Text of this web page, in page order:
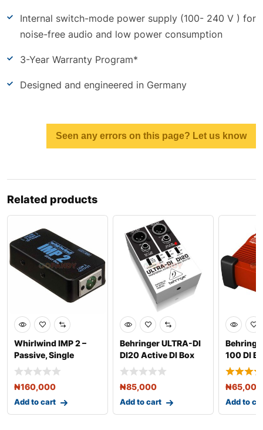
Internal switch-mode power supply (100- 240 V ) for
noise-free audio and low power consumption
3-Year Warranty Program*
Designed and engineered in Germany
Seen any errors on this page? Let us know
Related products
Whirlwind IMP 2 –
Passive, Single
Channel Direct B
₦160,000
Add to cart
Behringer ULTRA-DI
DI20 Active DI Box
₦85,000
Add to cart
100 DI
₦65,000
Add to